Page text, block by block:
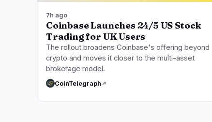
7h ago
Coinbase Launches 24/5 US Stock
Trading for UK Users
The rollout broadens Coinbase's offering beyond
crypto and moves it closer to the multi-asset
brokerage model.
CoinTelegraph